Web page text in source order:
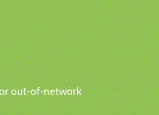
out-of-network